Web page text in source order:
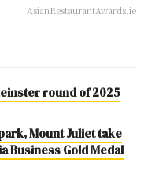
AsianRestaurantAwards.ie
round of 2025
Mount Juliet take
Business Gold Medal